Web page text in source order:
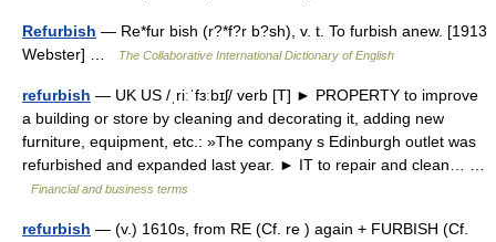
Refurbish — Re*fur bish (r?*f?r b?sh), v. t. To furbish anew. [1913
Webster] …
The Collaborative International Dictionary of English
refurbish — UK US /ˌriːˈfɜːbɪʃ/ verb [T] ► PROPERTY to improve
a building or store by cleaning and decorating it, adding new
furniture, equipment, etc.: »The company s Edinburgh outlet was
refurbished and expanded last year. ► IT to repair and clean… …
Financial and business terms
refurbish — (v.) 1610s, from RE (Cf. re ) again + FURBISH (Cf.